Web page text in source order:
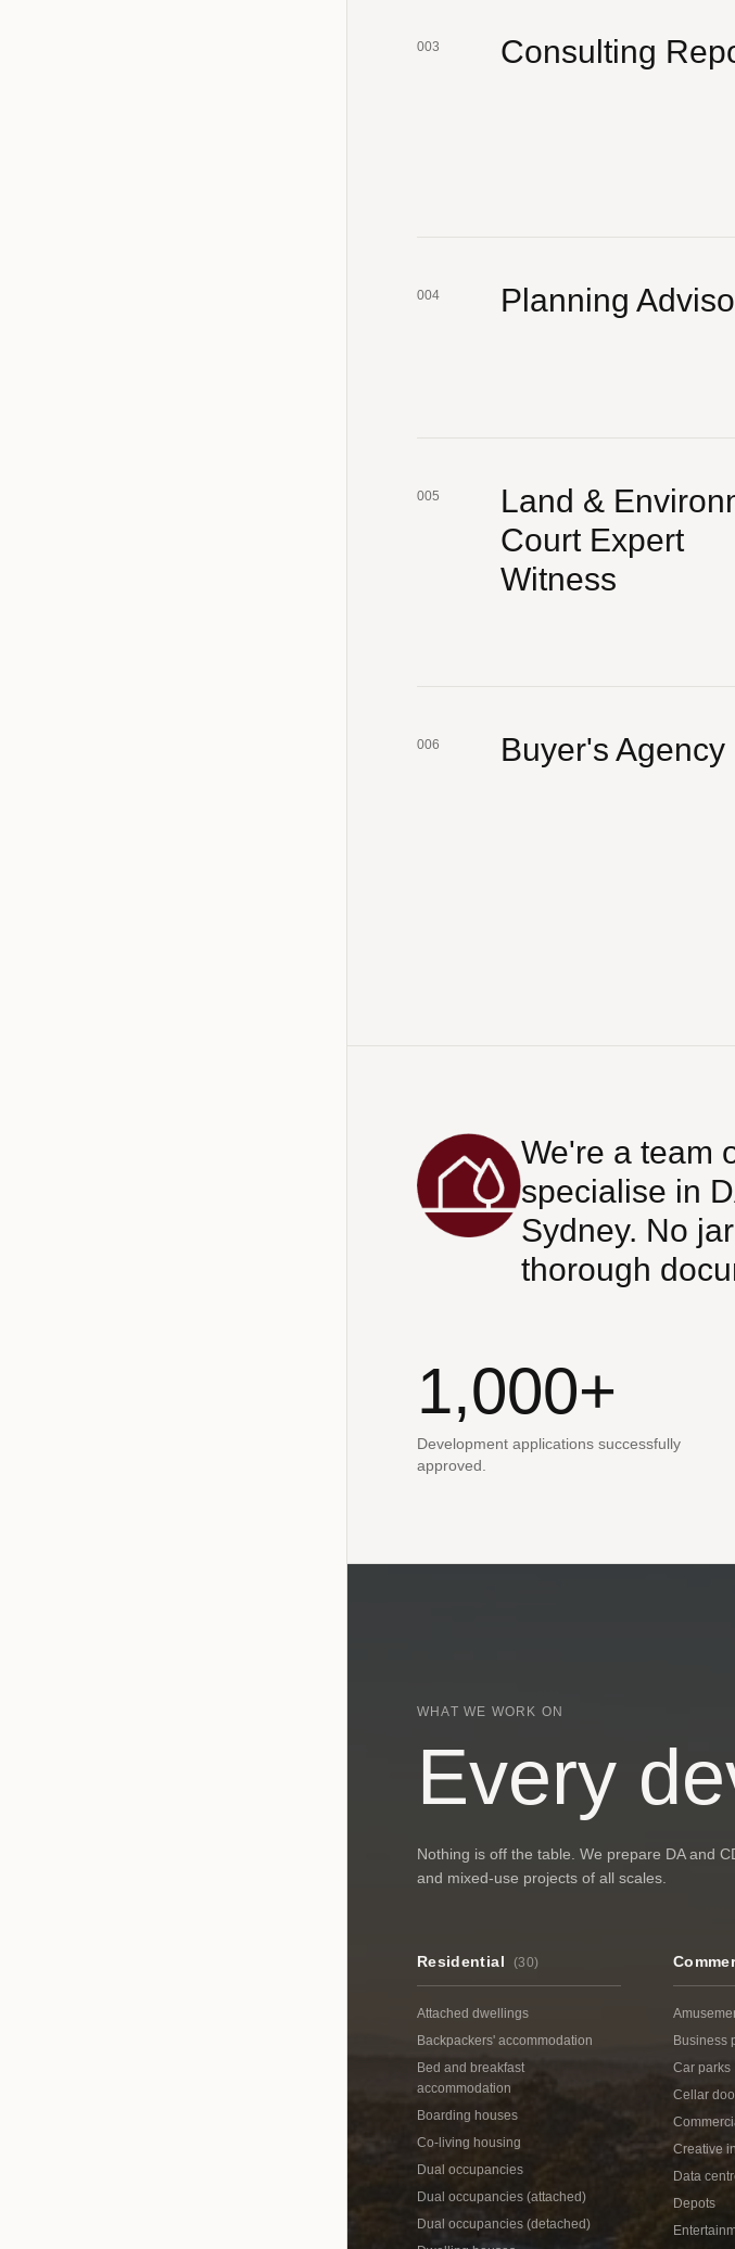
003 Consulting
004 Planning
005
Land &
Court Expert
Witness
006 Buyer's Agency
We're a team
specialise in
Sydney. No
thorough
1,000+
Development applications successfully
approved.
WHAT WE WORK ON
Every
Nothing is off the table. We prepare DA and
and mixed-use projects of all scales.
Residential (30)
Attached dwellings
Backpackers' accommodation
Bed and breakfast
accommodation
Boarding houses
Co-living housing
Dual occupancies
Dual occupancies (attached)
Dual occupancies (detached)
Business
Car parks
Cellar
Creative
Data
Depots